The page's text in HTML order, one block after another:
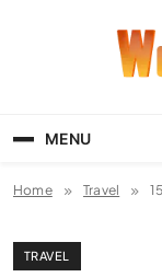
MENU
Home Travel
TRAVEL